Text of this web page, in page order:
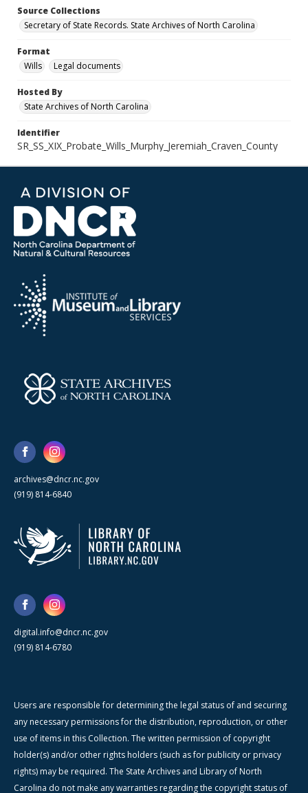
Source Collections
Secretary of State Records. State Archives of North Carolina
Format
Wills
Legal documents
Hosted By
State Archives of North Carolina
Identifier
SR_SS_XIX_Probate_Wills_Murphy_Jeremiah_Craven_County
archives@dncr.nc.gov
(919) 814-6840
digital.info@dncr.nc.gov
(919) 814-6780
Users are responsible for determining the legal status of and securing
any necessary permissions for the distribution, reproduction, or other
use of items in this Collection. The written permission of copyright
holder(s) and/or other rights holders (such as for publicity or privacy
rights) may be required. The State Archives and Library of North
Carolina do not make any warranties regarding the copyright status of